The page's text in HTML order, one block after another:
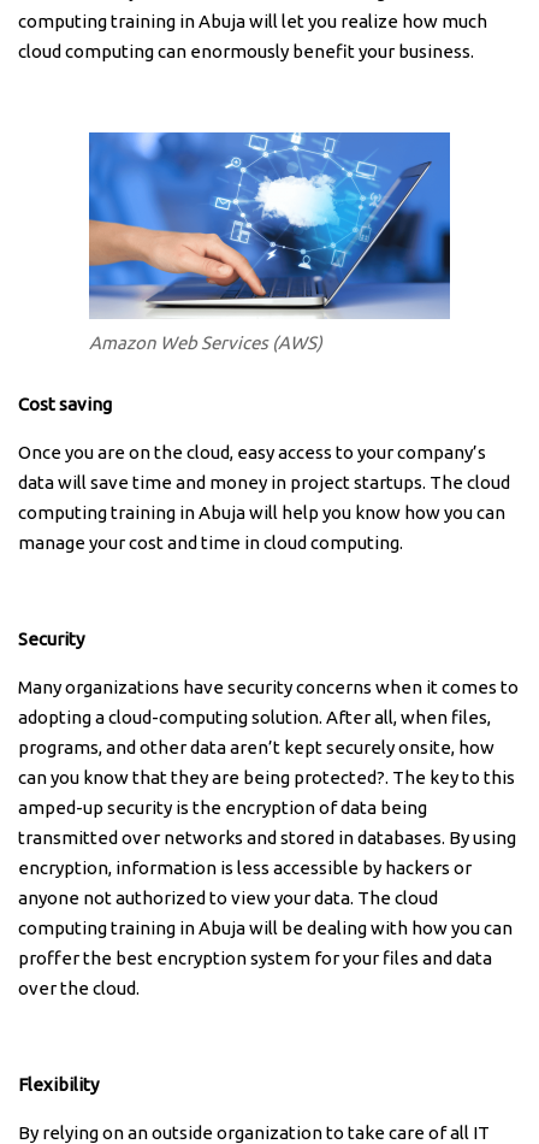
computing training in Abuja will let you realize how much
cloud computing can enormously benefit your business.
Amazon Web Services (AWS)
Cost saving
Once you are on the cloud, easy access to your company’s
data will save time and money in project startups. The cloud
computing training in Abuja will help you know how you can
manage your cost and time in cloud computing.
Security
Many organizations have security concerns when it comes to
adopting a cloud-computing solution. After all, when files,
programs, and other data aren’t kept securely onsite, how
can you know that they are being protected?. The key to this
amped-up security is the encryption of data being
transmitted over networks and stored in databases. By using
encryption, information is less accessible by hackers or
anyone not authorized to view your data. The cloud
computing training in Abuja will be dealing with how you can
proffer the best encryption system for your files and data
over the cloud.
Flexibility
By relying on an outside organization to take care of all IT